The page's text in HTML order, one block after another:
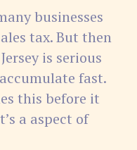
businesses
tax. But then
is serious
fast.
this before it
a aspect of